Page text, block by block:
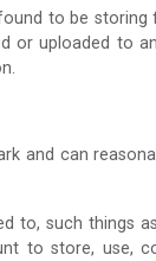
to be storing
or uploaded to
and can
to, such things
to store, use,